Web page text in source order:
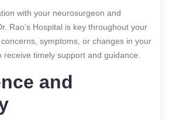
with your neurosurgeon and
Rao’s Hospital is key throughout your
symptoms, or changes in your
timely support and guidance.
and